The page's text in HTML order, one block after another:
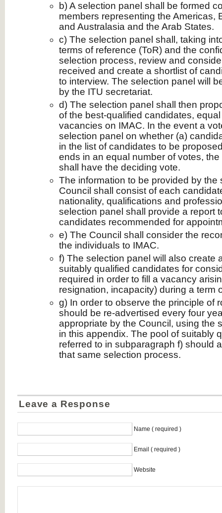
b) A selection panel shall be formed
members representing the Americas,
and Australasia and the Arab States.
c) The selection panel shall, taking
terms of reference (ToR) and the
selection process, review and
received and create a shortlist of
to interview. The selection panel will
by the ITU secretariat.
d) The selection panel shall then
of the best-qualified candidates,
vacancies on IMAC. In the event a
selection panel on whether (a)
in the list of candidates to be
ends in an equal number of votes,
shall have the deciding vote.
The information to be provided by the
Council shall consist of each
nationality, qualifications and
selection panel shall provide a report
candidates recommended for
e) The Council shall consider the
the individuals to IMAC.
f) The selection panel will also create
suitably qualified candidates for
required in order to fill a vacancy
resignation, incapacity) during a term
g) In order to observe the principle of
should be re-advertised every four
appropriate by the Council, using the
in this appendix. The pool of suitably
referred to in subparagraph f) should
that same selection process.
Leave a Response
Name ( required )
Email ( required )
Website